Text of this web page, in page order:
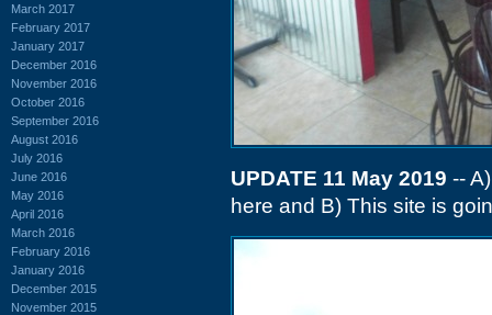
March 2017
February 2017
January 2017
December 2016
November 2016
October 2016
September 2016
August 2016
July 2016
June 2016
May 2016
April 2016
March 2016
February 2016
January 2016
December 2015
November 2015
UPDATE 11 May 2019 --
here and B) This site is